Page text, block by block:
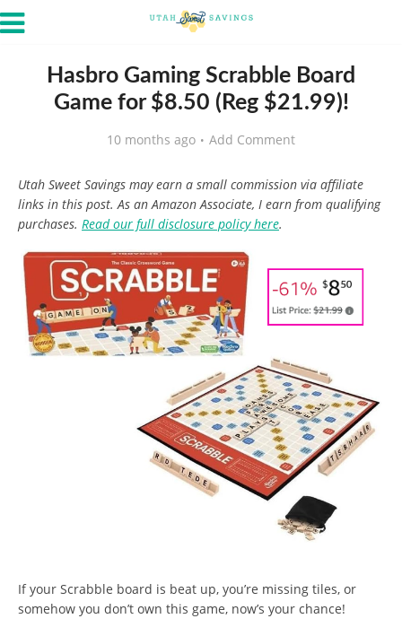
Hasbro Gaming Scrabble Board
Game for $8.50 (Reg $21.99)!
10 months ago Add Comment
Utah Sweet Savings may earn a small commission via affiliate
links in this post. As an Amazon Associate, I earn from qualifying
purchases. Read our full disclosure policy here.
If your Scrabble board is beat up, you’re missing tiles, or
somehow you don’t own this game, now’s your chance!